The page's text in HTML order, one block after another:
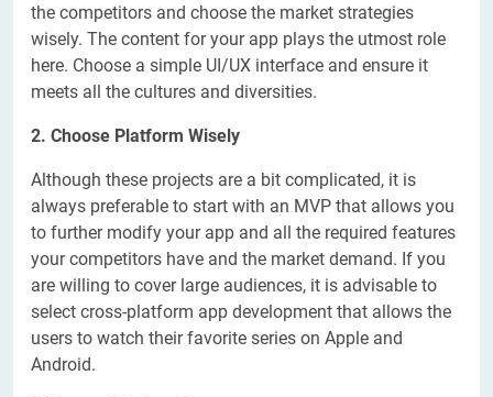
the competitors and choose the market strategies
wisely. The content for your app plays the utmost role
here. Choose a simple UI/UX interface and ensure it
meets all the cultures and diversities.
2. Choose Platform Wisely
Although these projects are a bit complicated, it is
always preferable to start with an MVP that allows you
to further modify your app and all the required features
your competitors have and the market demand. If you
are willing to cover large audiences, it is advisable to
select cross-platform app development that allows the
users to watch their favorite series on Apple and
Android.